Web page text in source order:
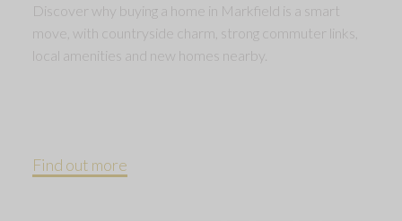
Discover why buying a home in Markfield is a smart
move, with countryside charm, strong commuter links,
local amenities and new homes nearby.
Find out more